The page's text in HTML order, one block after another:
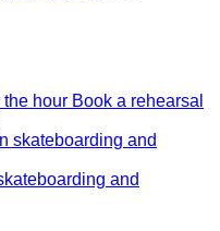
Book a rehearsal
and